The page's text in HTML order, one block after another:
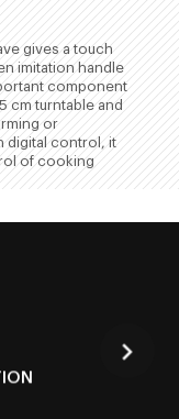
gives a touch
imitation handle
component
cm turntable and
or
digital control, it
of cooking